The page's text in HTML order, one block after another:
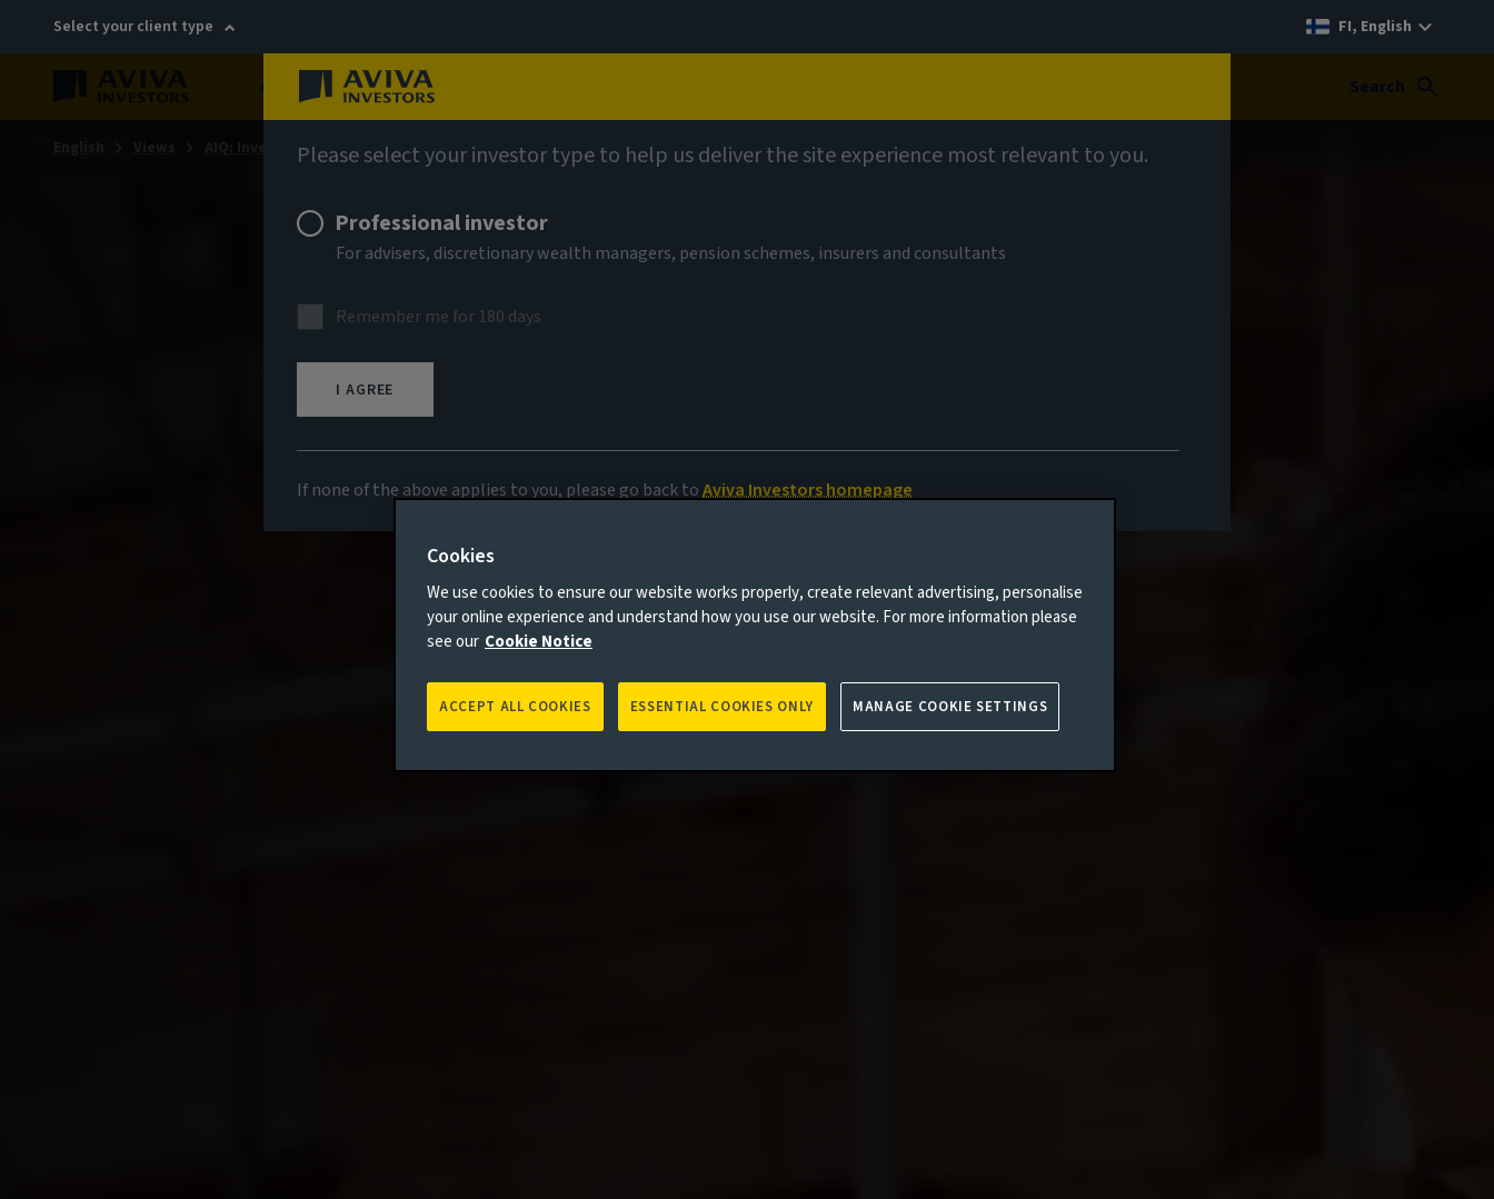
Select your client type FI, English
About Sustainability Search
Please select your investor type to help us deliver the site experience most relevant to you.
Professional investor
For advisers, discretionary wealth managers, pension schemes, insurers and consultants
Remember me for 180 days
I AGREE
If none of the above applies to you, please go back toAviva Investors homepage
AIQ: Investment Thinking
Cookies
We use cookies to ensure our website works properly, create relevant advertising, personalise
your online experience and understand how you use our website. For more information please
see our Cookie Notice
ESSENTIAL COOKIES ONLY
ACCEPT ALL COOKIES MANAGE COOKIE SETTINGS